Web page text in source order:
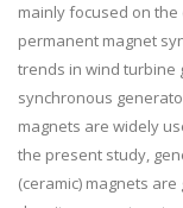
mainly focused on
permanent magnet
trends in wind turbine
synchronous
magnets are widely
the present study,
(ceramic) magnets